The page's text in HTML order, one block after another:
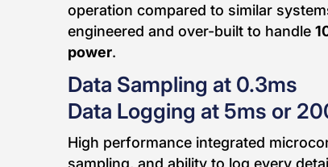
operation compared to similar
engineered and over-built to handle
power.
Data Sampling at 0.3ms
Data Logging at 5ms or
High performance integrated
sampling, and ability to log every